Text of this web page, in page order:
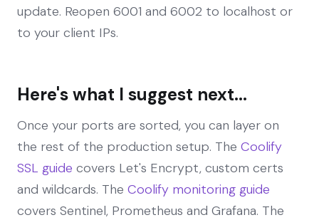
update. Reopen 6001 and 6002 to localhost or
to your client IPs.
Here's what I suggest next...
Once your ports are sorted, you can layer on
the rest of the production setup. The Coolify
SSL guide covers Let's Encrypt, custom certs
and wildcards. The Coolify monitoring guide
covers Sentinel, Prometheus and Grafana. The